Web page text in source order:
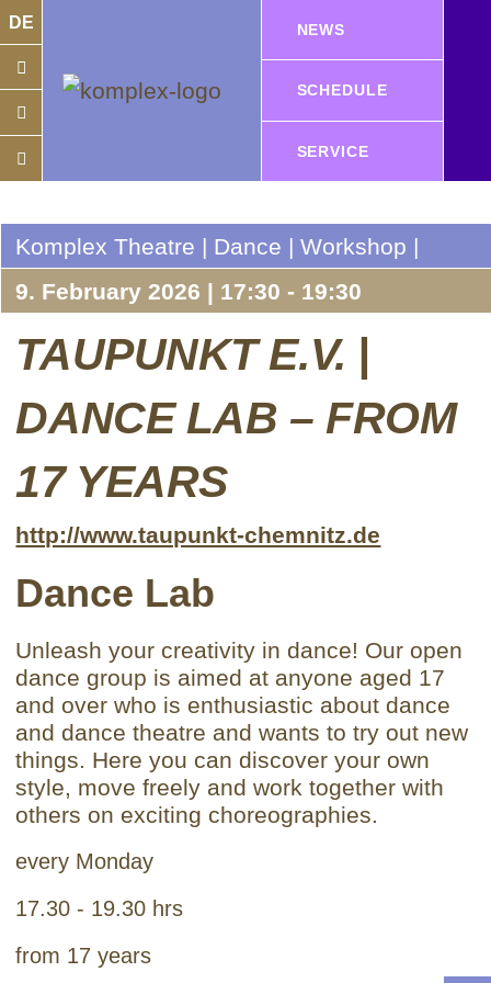
DE NEWS
SCHEDULE
SERVICE
Komplex Theatre | Dance | Workshop |
9. February 2026 | 17:30 - 19:30
TAUPUNKT E.V. |
DANCE LAB – FROM
17 YEARS
http://www.taupunkt-chemnitz.de
Dance Lab
Unleash your creativity in dance! Our open
dance group is aimed at anyone aged 17
and over who is enthusiastic about dance
and dance theatre and wants to try out new
things. Here you can discover your own
style, move freely and work together with
others on exciting choreographies.
every Monday
17.30 - 19.30 hrs
from 17 years